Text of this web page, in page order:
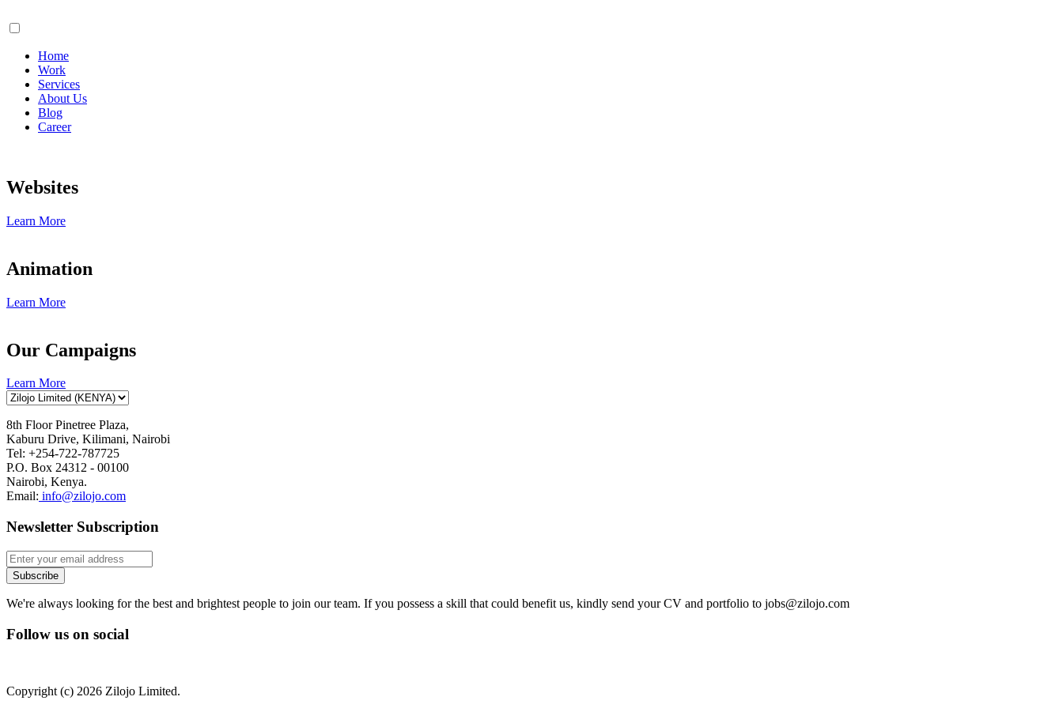
Home
Work
Services
About Us
Blog
Career
Websites
Learn More
Animation
Learn More
Our Campaigns
Learn More
8th Floor Pinetree Plaza,
Kaburu Drive, Kilimani, Nairobi
Tel: +254-722-787725
P.O. Box 24312 - 00100
Nairobi, Kenya.
Email: info@zilojo.com
Newsletter Subscription
We're always looking for the best and brightest people to join our team. If you possess a skill that could benefit us, kindly send your CV and portfolio to jobs@zilojo.com
Follow us on social
Copyright (c) 2026 Zilojo Limited.